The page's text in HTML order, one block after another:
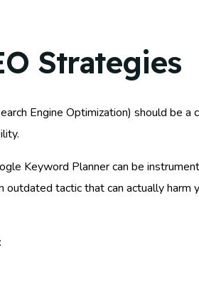
Strategies
Engine Optimization) should be
Keyword Planner can be
tactic that can actually harm